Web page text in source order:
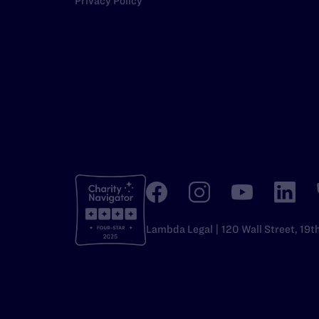
Lambda Legal | 120 Wall Street,